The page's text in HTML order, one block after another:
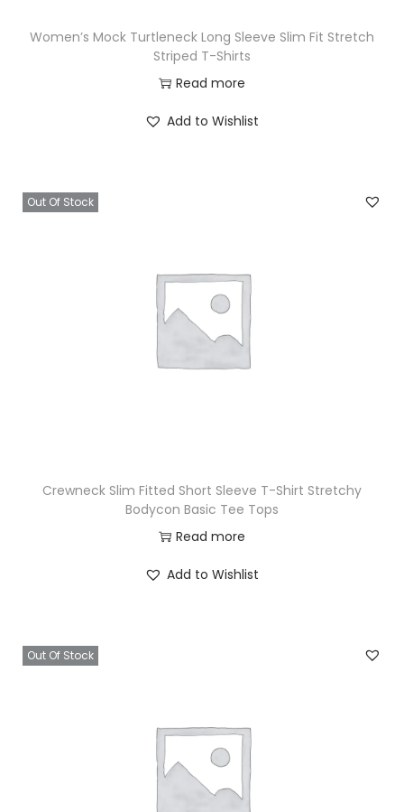
Women’s Mock Turtleneck Long Sleeve Slim Fit Stretch
Striped T-Shirts
Read more
Add to Wishlist
Out Of Stock
Crewneck Slim Fitted Short Sleeve T-Shirt Stretchy
Bodycon Basic Tee Tops
Read more
Add to Wishlist
Out Of Stock